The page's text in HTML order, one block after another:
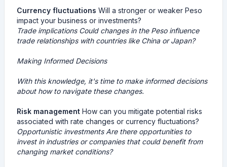
Currency fluctuations Will a stronger or weaker Peso
impact your business or investments?
Trade implicationsCould changes in the Peso influence
trade relationships with countries like China or Japan?
Making Informed Decisions
With this knowledge, it's time to make informed decisions
about how to navigate these changes.
Risk management How can you mitigate potential risks
associated with rate changes or currency fluctuations?
Opportunistic investmentsAre there opportunities to
invest in industries or companies that could benefit from
changing market conditions?